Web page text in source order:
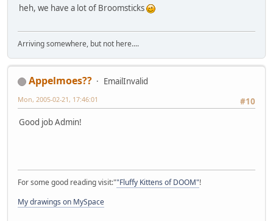
heh, we have a lot of Broomsticks
Arriving somewhere, but not here....
Appelmoes??
EmailInvalid
#10
Mon, 2005-02-21, 17:46:01
Good job Admin!
For some good reading visit:""Fluffy Kittens of DOOM"!
My drawings on MySpace